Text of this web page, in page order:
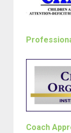
Coach